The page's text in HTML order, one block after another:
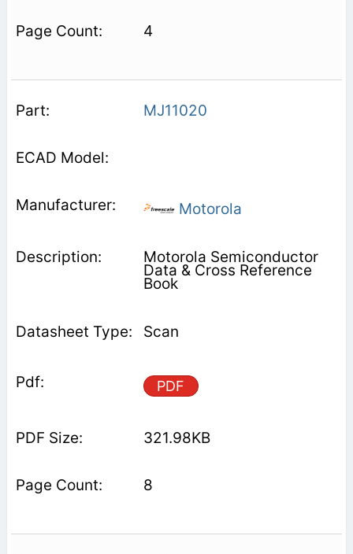
4
MJ11020
Motorola
Motorola Semiconductor
Data & Cross Reference
Book
Scan
PDF
321.98KB
8